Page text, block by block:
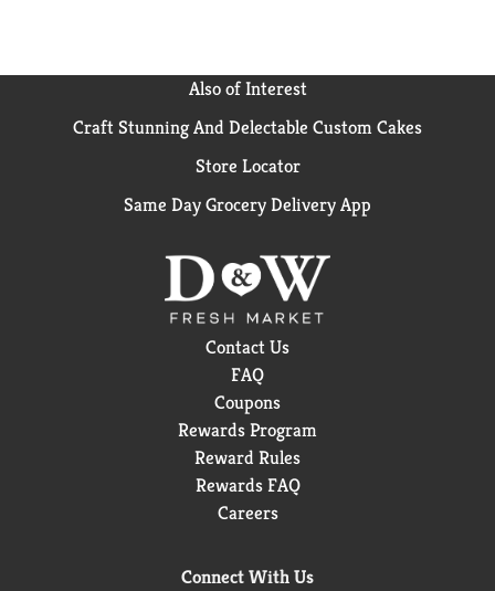
Also of Interest
Craft Stunning And Delectable Custom Cakes
Store Locator
Same Day Grocery Delivery App
Contact Us
FAQ
Coupons
Rewards Program
Reward Rules
Rewards FAQ
Careers
Connect With Us